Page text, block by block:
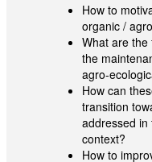
How to
organic /
What are
the
agro-
How can
transition
addressed in
context?
How to